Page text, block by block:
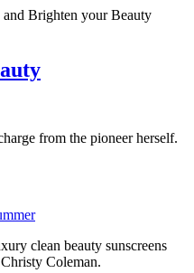
Brighten your Beauty
from the pioneer herself.
clean beauty sunscreens
Coleman.